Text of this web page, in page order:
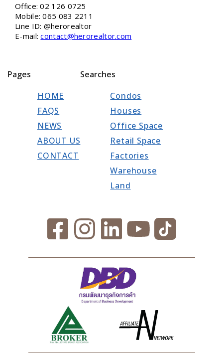
Office: 02 126 0725
Mobile: 065 083 2211
Line ID: @herorealtor
E-mail:contact@herorealtor.com
Pages
HOME
FAQS
NEWS
ABOUT US
CONTACT
Searches
Condos
Houses
Office Space
Retail Space
Factories
Warehouse
Land